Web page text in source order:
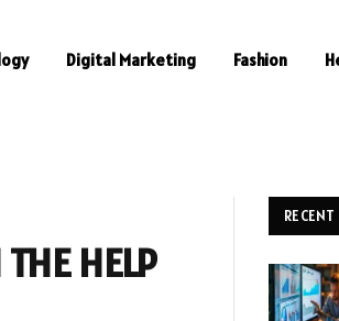
Digital Marketing Fashion
HELP
RECENT